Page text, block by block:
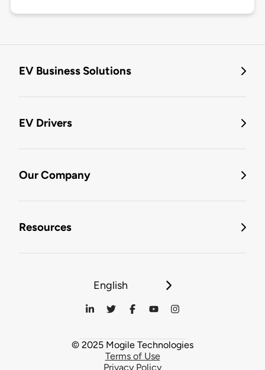
EV Business Solutions
EV Drivers
Our Company
Resources
English
© 2025 Mogile Technologies
Terms of Use
Privacy Policy